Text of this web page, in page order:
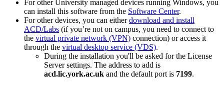
For other University managed devices running Windows, you
can install this software from the Software Center.
For other devices, you can eitherdownload and install
ACD/Labs (if you’re not on campus, you need to connect to
the virtual private network (VPN) connection) or access it
through the virtual desktop service (VDS).
During the installation you'll be asked for the License
Server settings. The address to add is
acd.lic.york.ac.uk and the default port is 7199.